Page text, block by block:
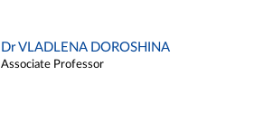
Dr VLADLENA DOROSHINA
Associate Professor